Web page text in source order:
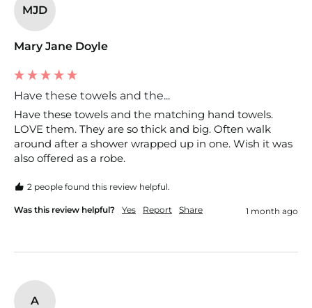
MJD
Mary Jane Doyle
Have these towels and the...
Have these towels and the matching hand towels.
LOVE them. They are so thick and big. Often walk
around after a shower wrapped up in one. Wish it was
also offered as a robe.
2 people found this review helpful.
Was this review helpful? Yes Report Share 1 month ago
A